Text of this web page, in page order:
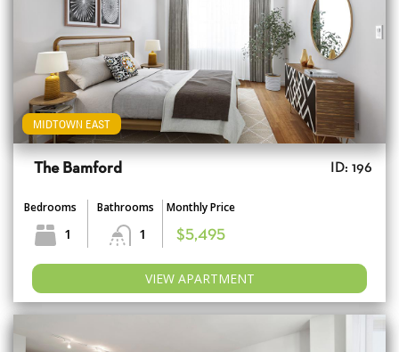
MIDTOWN EAST
The Bamford ID: 196
Bedrooms
1
Bathrooms
1
Monthly Price
$5,495
VIEW APARTMENT